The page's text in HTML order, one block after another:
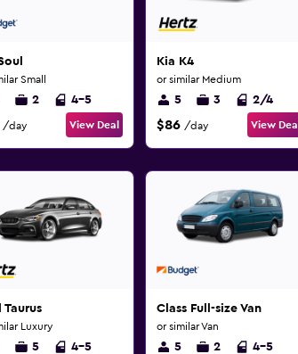
Small
2 4-5
/day View Deal
Kia K4
or similar Medium
5 3 2/4
$86 /day View Deal
Taurus
Luxury
5 4-5
Class Full-size Van
or similar Van
5 2 4-5